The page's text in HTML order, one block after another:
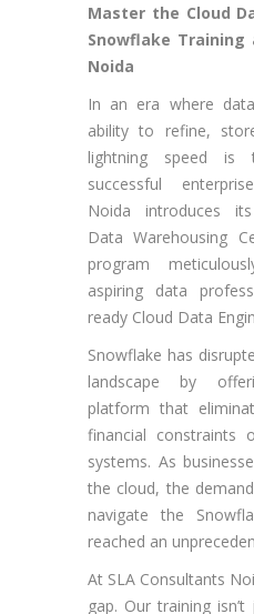
Master the Cloud
Snowflake Training
Noida
In an era where
ability to refine,
lightning speed
successful
Noida introduces
Data Warehousing
program
aspiring data
ready Cloud Data
Snowflake has
landscape by
platform that
financial constraints
systems. As
the cloud, the
navigate the
reached an
At SLA Consultants
gap. Our training